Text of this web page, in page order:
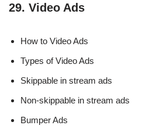
29. Video Ads
How to Video Ads
Types of Video Ads
Skippable in stream ads
Non-skippable in stream ads
Bumper Ads